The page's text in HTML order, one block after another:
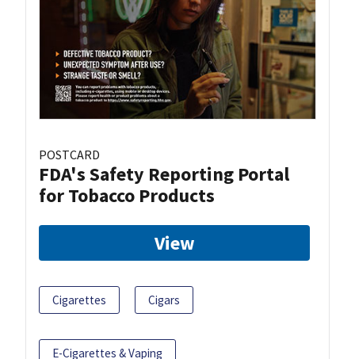
POSTCARD
FDA's Safety Reporting Portal
for Tobacco Products
View
Cigarettes Cigars
E-Cigarettes & Vaping